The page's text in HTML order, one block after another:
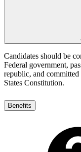
Candidates should be
Federal government,
republic, and
States Constitution.
Benefits